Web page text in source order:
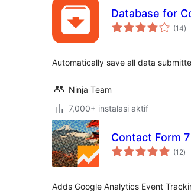
Database for
(14)
Automatically save all data
Ninja Team
7,000+ instalasi aktif
Contact Form
(12)
Adds Google Analytics Event